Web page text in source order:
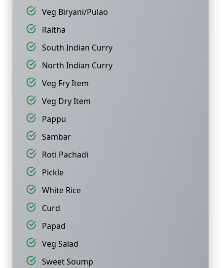
Veg Biryani/Pulao
Raitha
South Indian Curry
North Indian Curry
Veg Fry Item
Veg Dry Item
Pappu
Sambar
Roti Pachadi
Pickle
White Rice
Curd
Papad
Veg Salad
Sweet Soump